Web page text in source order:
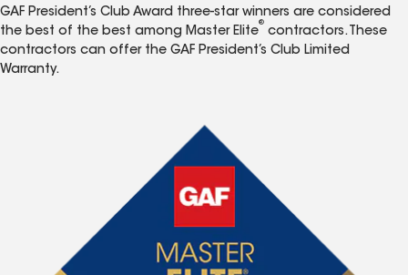
GAF President’s Club Award three-star winners are considered
the best of the best among Master Elite
®
contractors. These
contractors can offer the GAF President’s Club Limited
Warranty.